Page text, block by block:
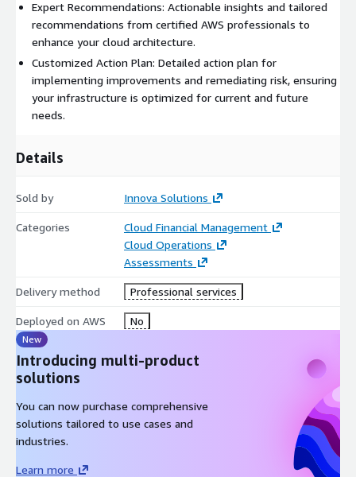
refine your existing infrastructure or build a new project with
AWS best practices from the ground up, our 'Well-Architected
Framework Review' service is here to guide you toward a more
secure, efficient, and resilient cloud environment.
Unlock the full potential of your AWS cloud infrastructure with
our expert-ledWell-Architected Framework Review. Let us help
you transform your cloud practices for the better.
Expert Recommendations: Actionable insights and tailored
recommendations from certified AWS professionals to
enhance your cloud architecture.
Customized Action Plan: Detailed action plan for
implementing improvements and remediating risk, ensuring
your infrastructure is optimized for current and future
needs.
Details
Sold by Innova Solutions
Categories
Cloud Financial Management
Cloud Operations
Assessments
Delivery method Professional services
Deployed on AWS No
New
Introducing multi-product
solutions
You can now purchase comprehensive
solutions tailored to use cases and
industries.
Learn more